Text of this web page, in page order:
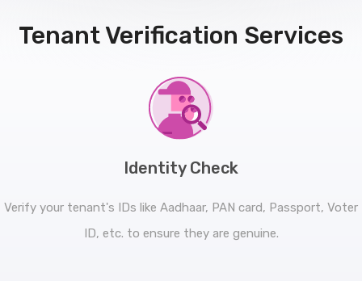
Tenant Verification Services
Identity Check
Verify your tenant's IDs like Aadhaar, PAN card, Passport, Voter
ID, etc. to ensure they are genuine.